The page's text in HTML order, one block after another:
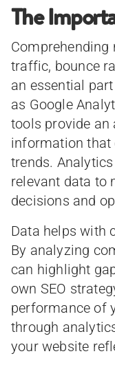
The
traffic, bounce
an essential
as Google
tools provide an
information that
trends.
relevant data to
decisions and
Data helps with
By analyzing
can highlight
own SEO
performance of
through
your website